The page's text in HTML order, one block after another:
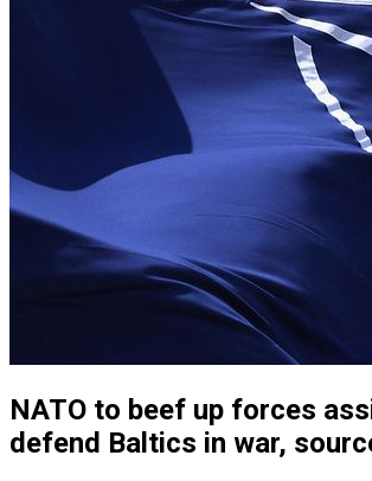
NATO to beef up forces
defend Baltics in war,